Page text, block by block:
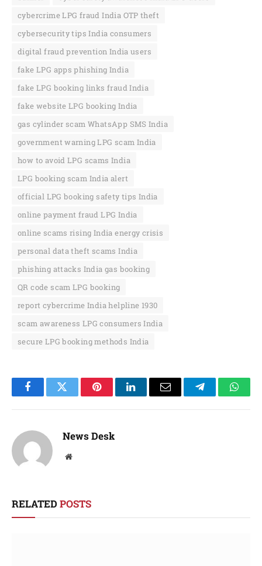
cybercrime LPG fraud India OTP theft
cybersecurity tips India consumers
digital fraud prevention India users
fake LPG apps phishing India
fake LPG booking links fraud India
fake website LPG booking India
gas cylinder scam WhatsApp SMS India
government warning LPG scam India
how to avoid LPG scams India
LPG booking scam India alert
official LPG booking safety tips India
online payment fraud LPG India
online scams rising India energy crisis
personal data theft scams India
phishing attacks India gas booking
QR code scam LPG booking
report cybercrime India helpline 1930
scam awareness LPG consumers India
secure LPG booking methods India
FacebookTwitter PinterestLinkedInEmail Telegram
News Desk
Website
RELATED POSTS